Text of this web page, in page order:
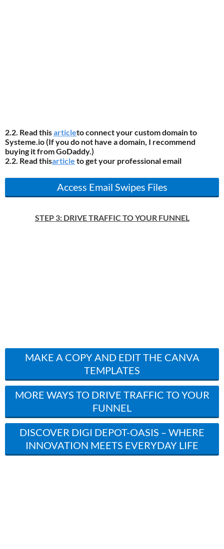
2.2. Read thisarticleto connect your custom domain to
Systeme.io (If you do not have a domain, I recommend
buying it from GoDaddy.)
2.2. Read thisarticle to get your professional email
Access Email Swipes Files
STEP 3: DRIVE TRAFFIC TO YOUR FUNNEL
MAKE A COPY AND EDIT THE CANVA
TEMPLATES
MORE WAYS TO DRIVE TRAFFIC TO YOUR
FUNNEL
DISCOVER DIGI DEPOT-OASIS – WHERE
INNOVATION MEETS EVERYDAY LIFE